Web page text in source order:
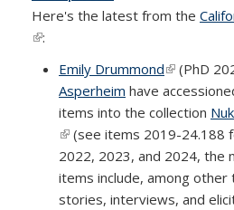
Here's the latest from the
(link is external)
:
Emily Drummond(link is
(PhD
Asperheim have
items into the collection
(link is external)
(see items 2019-24.188
2022, 2023, and 2024, the
items include, among
stories, interviews, and